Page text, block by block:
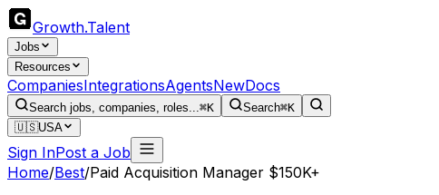
Growth.Talent
Jobs
Resources
CompaniesIntegrationsAgentsNewDocs
Search jobs, companies, roles...⌘K Search⌘K
🇺🇸USA
Sign InPost a Job
Home/Best/Paid Acquisition Manager $150K+